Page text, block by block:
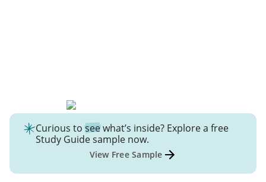
Curious to seewhat’s inside? Explore a free
Study Guidesample now.
View Free Sample